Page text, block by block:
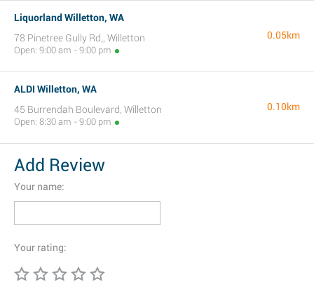
Liquorland Willetton, WA
78 Pinetree Gully Rd,, Willetton
Open: 9:00 am - 9:00 pm
0.05km
ALDI Willetton, WA
45 Burrendah Boulevard, Willetton
Open: 8:30 am - 9:00 pm
0.10km
Add Review
Your name:
Your rating: